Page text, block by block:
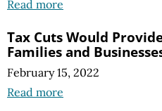
Read more
Tax Cuts Would
Families and
February 15, 2022
Read more